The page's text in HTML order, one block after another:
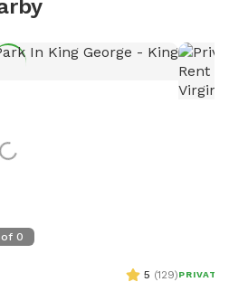
of 0
5 (129)PRIVATE